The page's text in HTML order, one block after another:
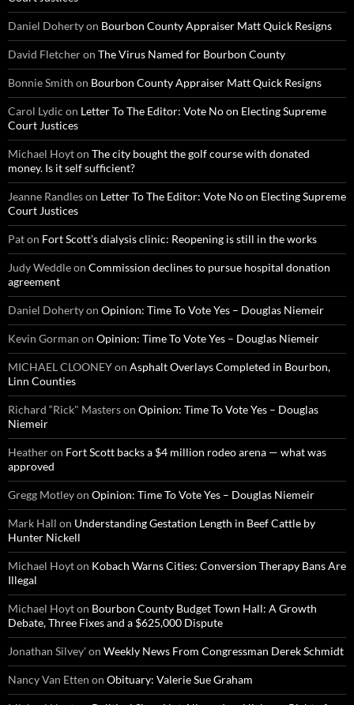
Daniel Dohertyon Bourbon County Appraiser Matt Quick Resigns
David Fletcheron The Virus Named for Bourbon County
Bonnie Smith on Bourbon County Appraiser Matt Quick Resigns
Carol Lydic on Letter To The Editor: Vote No on Electing Supreme
Court Justices
Michael Hoyton The city bought the golf course with donated
money. Is it self sufficient?
Jeanne Randleson Letter To The Editor: Vote No on Electing Supreme
Court Justices
Paton Fort Scott’s dialysis clinic: Reopening is still in the works
Judy Weddleon Commission declines to pursue hospital donation
agreement
Daniel Dohertyon Opinion: Time To Vote Yes – Douglas Niemeir
Kevin Gorman on Opinion: Time To Vote Yes – Douglas Niemeir
MICHAEL CLOONEYon Asphalt Overlays Completed in Bourbon,
Linn Counties
Richard “Rick" Masterson Opinion: Time To Vote Yes – Douglas
Niemeir
Heatheron Fort Scott backs a $4 million rodeo arena — what was
approved
Gregg Motleyon Opinion: Time To Vote Yes – Douglas Niemeir
Mark Hall on Understanding Gestation Length in Beef Cattle by
Hunter Nickell
Michael Hoyton Kobach Warns Cities: Conversion Therapy Bans Are
Illegal
Michael Hoyton Bourbon County Budget Town Hall: A Growth
Debate, Three Fixes and a $625,000 Dispute
Jonathan Silvey'on Weekly News From Congressman Derek Schmidt
Nancy Van Etten on Obituary: Valerie Sue Graham